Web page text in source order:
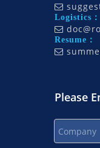

Logistics：

Resume：

Please